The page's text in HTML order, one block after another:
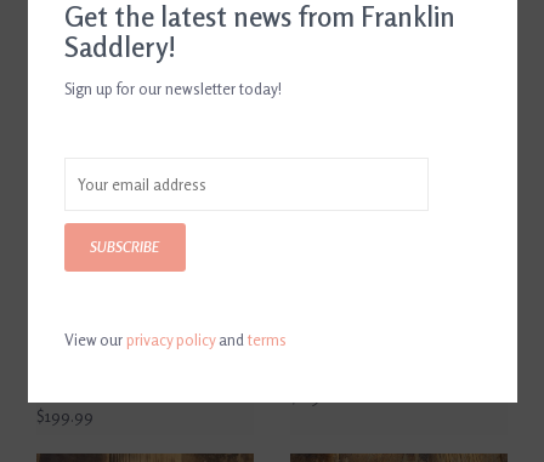
The Tailored Sportsman
$199.99
Get the latest news from Franklin
Saddlery!
Sign up for our newsletter today!
SUBSCRIBE
View ourprivacy policyandterms